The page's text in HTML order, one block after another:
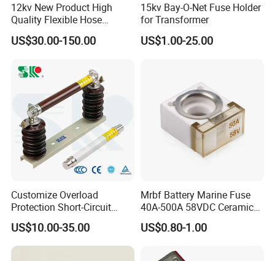
12kv New Product High
Quality Flexible Hose
Hydraulic Cylinder Screw
Stainless Steel Impulse Pipe
Fuse Barrel
US$30.00-150.00
15kv Bay-O-Net Fuse Holder
for Transformer
US$1.00-25.00
Customize Overload
Protection Short-Circuit
Protection Plug-in Design
Arc Quenching Solid Link
High Voltage Fuse or
US$10.00-35.00
Mrbf Battery Marine Fuse
40A-500A 58VDC Ceramic
Square Buss Terminal Fuse
US$0.80-1.00